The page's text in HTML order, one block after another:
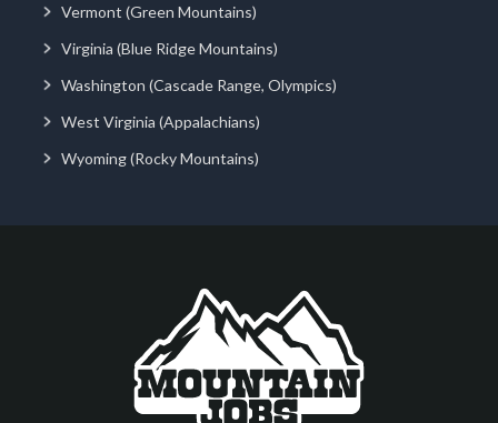
Vermont (Green Mountains)
Virginia (Blue Ridge Mountains)
Washington (Cascade Range, Olympics)
West Virginia (Appalachians)
Wyoming (Rocky Mountains)